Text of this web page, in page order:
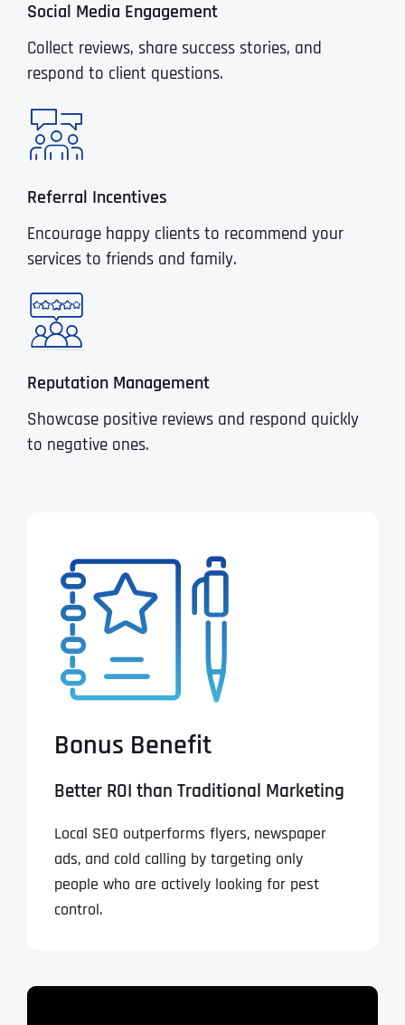
Social Media Engagement
Collect reviews, share success stories, and
respond to client questions.
Referral Incentives
Encourage happy clients to recommend your
services to friends and family.
Reputation Management
Showcase positive reviews and respond quickly
to negative ones.
Bonus Benefit
Better ROI than Traditional Marketing
Local SEO outperforms flyers, newspaper
ads, and cold calling by targeting only
people who are actively looking for pest
control.